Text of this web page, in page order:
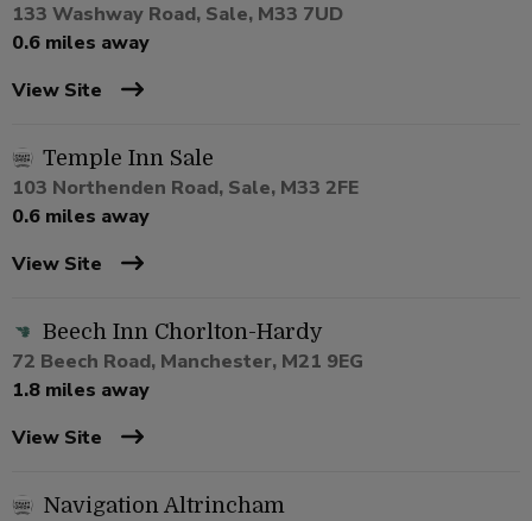
133 Washway Road, Sale, M33 7UD
0.6 miles away
View Site
Temple Inn Sale
103 Northenden Road, Sale, M33 2FE
0.6 miles away
View Site
Beech Inn Chorlton-Hardy
72 Beech Road, Manchester, M21 9EG
1.8 miles away
View Site
Navigation Altrincham